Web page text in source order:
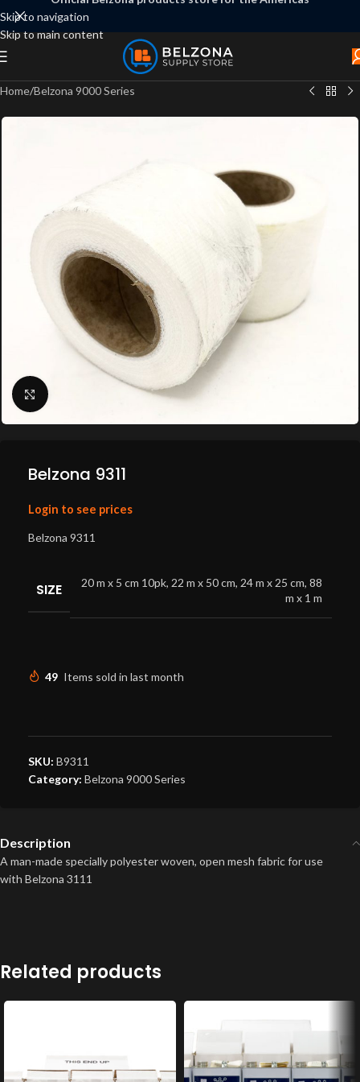
Skip to navigation
Skip to main content
Home/Belzona 9000 Series
Click to enlarge
Belzona 9311
Login to see prices
Belzona 9311
SIZE 20 m x 5 cm 10pk, 22 m x 50 cm, 24 m x 25 cm, 88
m x 1 m
49 Items sold in last month
SKU: B9311
Category: Belzona 9000 Series
Description
A man-made specially polyester woven, open mesh fabric for use
with Belzona 3111
Related products